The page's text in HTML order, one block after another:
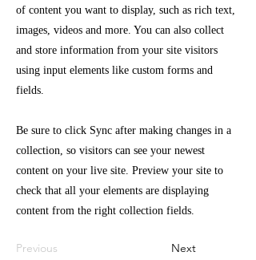
of content you want to display, such as rich text,
images, videos and more. You can also collect
and store information from your site visitors
using input elements like custom forms and
fields.
Be sure to click Sync after making changes in a
collection, so visitors can see your newest
content on your live site. Preview your site to
check that all your elements are displaying
content from the right collection fields.
Previous Next